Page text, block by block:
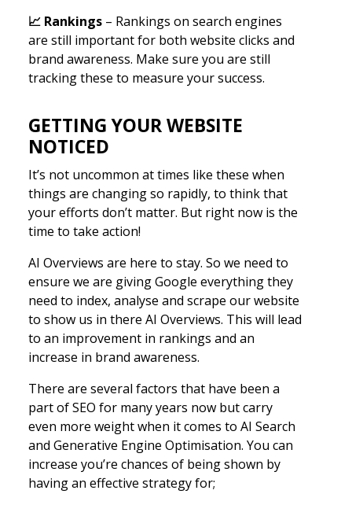
📈 Rankings – Rankings on search engines
are still important for both website clicks and
brand awareness. Make sure you are still
tracking these to measure your success.
GETTING YOUR WEBSITE
NOTICED
It’s not uncommon at times like these when
things are changing so rapidly, to think that
your efforts don’t matter. But right now is the
time to take action!
AI Overviews are here to stay. So we need to
ensure we are giving Google everything they
need to index, analyse and scrape our website
to show us in there AI Overviews. This will lead
to an improvement in rankings and an
increase in brand awareness.
There are several factors that have been a
part of SEO for many years now but carry
even more weight when it comes to AI Search
and Generative Engine Optimisation. You can
increase you’re chances of being shown by
having an effective strategy for;